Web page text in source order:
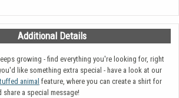
Additional Details
growing - find everything you're looking for, right
like something extra special - have a look at our
animal feature, where you can create a shirt for
a special message!